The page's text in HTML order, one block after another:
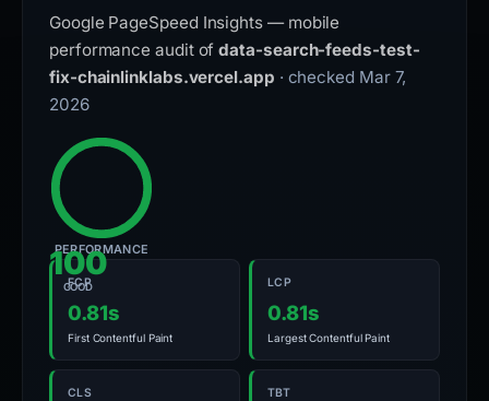
Google PageSpeed Insights — mobile
performance audit ofdata-search-feeds-test-
fix-chainlinklabs.vercel.app · checked Mar 7,
2026
100
GOOD
PERFORMANCE
FCP
0.81s
First Contentful Paint
LCP
0.81s
Largest Contentful Paint
CLS TBT